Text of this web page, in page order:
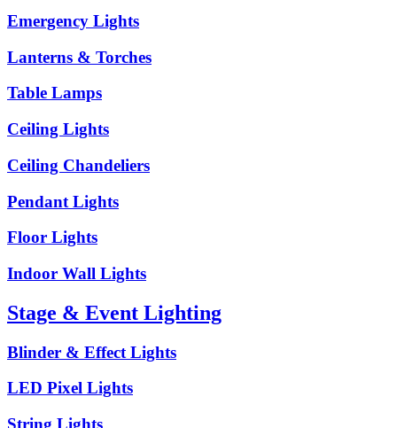
Emergency Lights
Lanterns & Torches
Table Lamps
Ceiling Lights
Ceiling Chandeliers
Pendant Lights
Floor Lights
Indoor Wall Lights
Stage & Event Lighting
Blinder & Effect Lights
LED Pixel Lights
String Lights